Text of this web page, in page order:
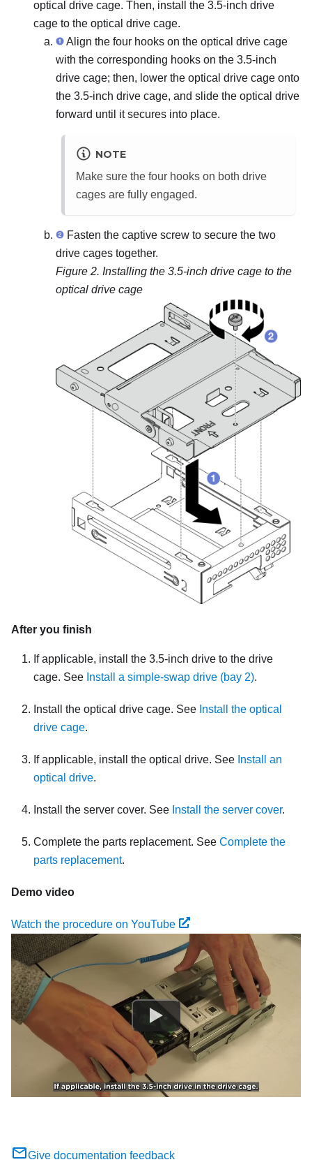
optical drive cage. Then, install the 3.5-inch drive
cage to the optical drive cage.
Align the four hooks on the optical drive cage
with the corresponding hooks on the 3.5-inch
drive cage; then, lower the optical drive cage onto
the 3.5-inch drive cage, and slide the optical drive
forward until it secures into place.
NOTE
Make sure the four hooks on both drive
cages are fully engaged.
Fasten the captive screw to secure the two
drive cages together.
Figure 2. Installing the 3.5-inch drive cage to the
optical drive cage
After you finish
If applicable, install the 3.5-inch drive to the drive
cage. See Install a simple-swap drive (bay 2).
Install the optical drive cage. See Install the optical
drive cage.
If applicable, install the optical drive. See Install an
optical drive.
Install the server cover. See Install the server cover.
Complete the parts replacement. See Complete the
parts replacement.
Demo video
Watch the procedure on YouTube
Give documentation feedback